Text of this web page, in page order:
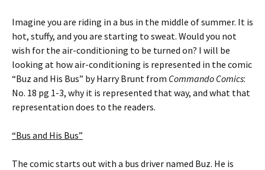
Imagine you are riding in a bus in the middle of summer. It is
hot, stuffy, and you are starting to sweat. Would you not
wish for the air-conditioning to be turned on? I will be
looking at how air-conditioning is represented in the comic
“Buz and His Bus” by Harry Brunt from Commando Comics:
No. 18 pg 1-3, why it is represented that way, and what that
representation does to the readers.
“Bus and His Bus”
The comic starts out with a bus driver named Buz. He is